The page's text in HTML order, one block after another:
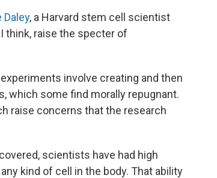
Daley, a Harvard stem cell scientist
think, raise the specter of
involve creating and then
which some find morally repugnant.
raise concerns that the research
scientists have had high
kind of cell in the body. That ability